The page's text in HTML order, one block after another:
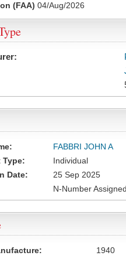
(FAA) 04/Aug/2026
FABBRI JOHN A
Type:
Individual
Date:
25 Sep 2025
N-Number
1940